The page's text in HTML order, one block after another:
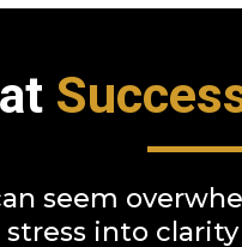
seem
into